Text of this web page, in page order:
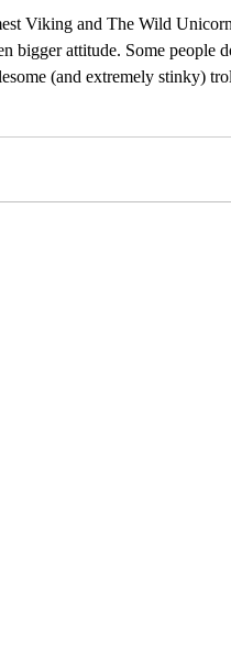
Viking and The Wild
attitude. Some people
extremely stinky) troll, Velda and